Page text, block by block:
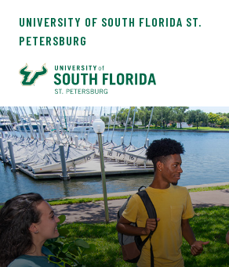
UNIVERSITY OF SOUTH FLORIDA ST.
PETERSBURG